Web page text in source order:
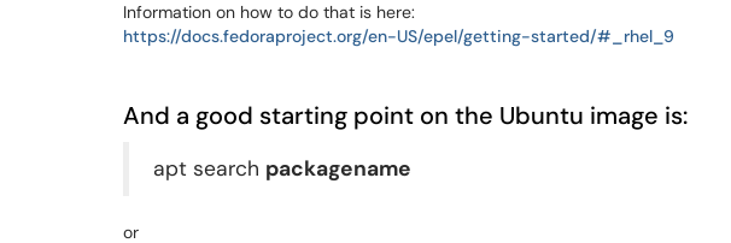
Information on how to do that is here:
https://docs.fedoraproject.org/en-US/epel/getting-started/#_rhel_9
And a good starting point on the Ubuntu image is:
apt search packagename
or